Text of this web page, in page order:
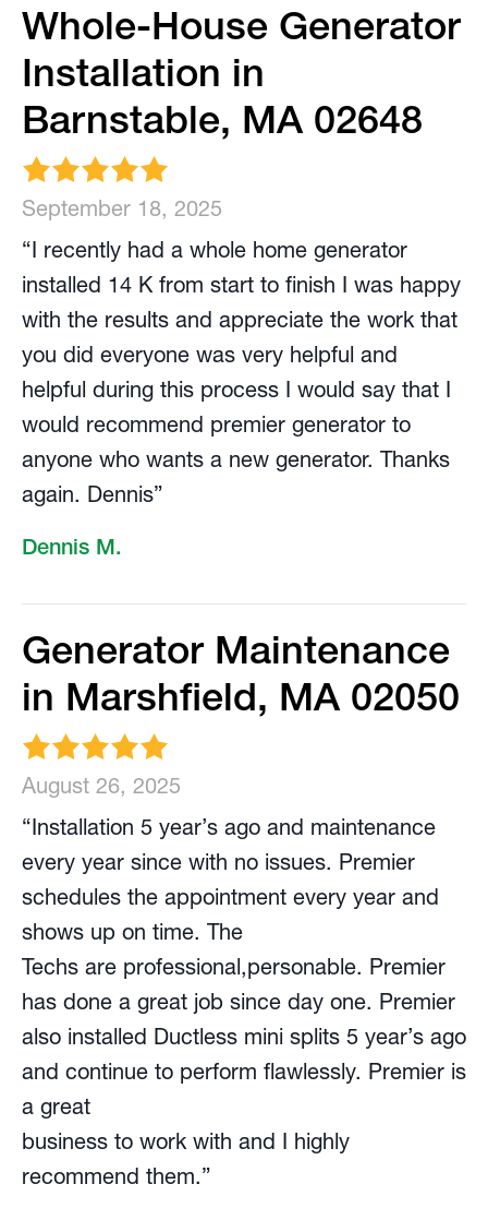
Whole-House Generator
Installation in
Barnstable, MA 02648
September 18, 2025
“I recently had a whole home generator
installed 14 K from start to finish I was happy
with the results and appreciate the work that
you did everyone was very helpful and
helpful during this process I would say that I
would recommend premier generator to
anyone who wants a new generator. Thanks
again. Dennis”
Dennis M.
Generator Maintenance
in Marshfield, MA 02050
August 26, 2025
“Installation 5 year’s ago and maintenance
every year since with no issues. Premier
schedules the appointment every year and
shows up on time. The
Techs are professional,personable. Premier
has done a great job since day one. Premier
also installed Ductless mini splits 5 year’s ago
and continue to perform flawlessly. Premier is
a great
business to work with and I highly
recommend them.”